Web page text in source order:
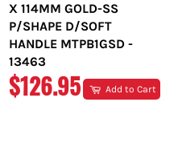
X 114MM GOLD-SS
P/SHAPE D/SOFT
HANDLE MTPB1GSD -
13463
REGULAR
$126.95 Add to Cart